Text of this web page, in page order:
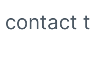
contact